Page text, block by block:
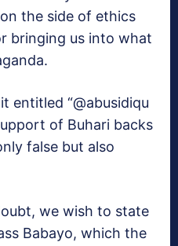
the side of ethics
bringing us into what
entitled “@abusidiqu
of Buhari backs
false but also
we wish to state
Babayo, which the